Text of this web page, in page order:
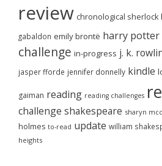
review chronological sherlock
gabaldon emily brontë harry potter
challenge in-progress j. k.
jasper fforde jennifer donnelly kindle
gaiman reading reading challenges
challenge shakespeare sharyn
holmes to-read update william
heights